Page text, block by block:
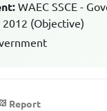
WAEC SSCE -
2012 (Objective)
Report